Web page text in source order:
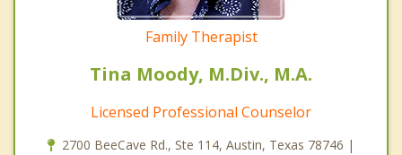
Family Therapist
Tina Moody, M.Div., M.A.
Licensed Professional Counselor
2700 BeeCave Rd., Ste 114, Austin, Texas 78746 |